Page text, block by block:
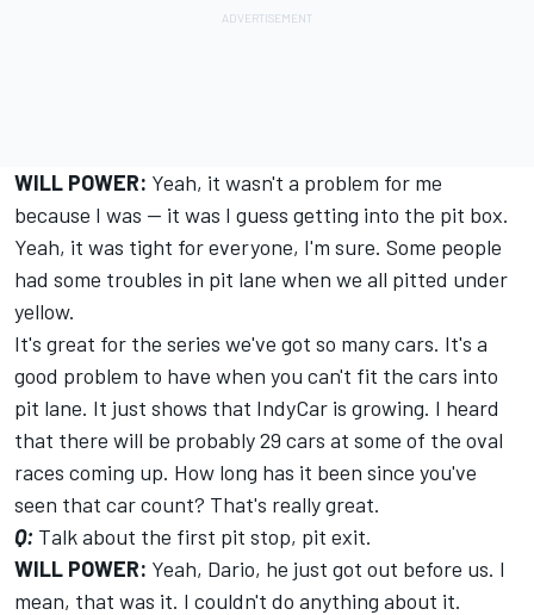
WILL POWER: Yeah, it wasn't a problem for me
because I was -- it was I guess getting into the pit box.
Yeah, it was tight for everyone, I'm sure. Some people
had some troubles in pit lane when we all pitted under
yellow.
It's great for the series we've got so many cars. It's a
good problem to have when you can't fit the cars into
pit lane. It just shows that IndyCar is growing. I heard
that there will be probably 29 cars at some of the oval
races coming up. How long has it been since you've
seen that car count? That's really great.
Q: Talk about the first pit stop, pit exit.
WILL POWER: Yeah, Dario, he just got out before us. I
mean, that was it. I couldn't do anything about it.